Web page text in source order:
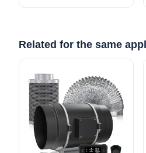
Related for the same